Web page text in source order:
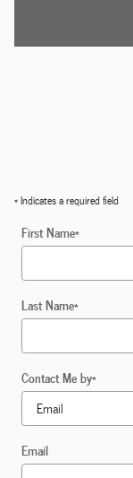
* Indicates a required field
First Name*
Last Name*
Contact Me by*
Email